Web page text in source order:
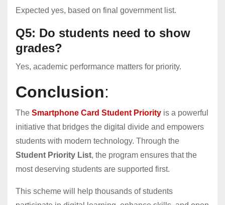
Expected yes, based on final government list.
Q5: Do students need to show
grades?
Yes, academic performance matters for priority.
Conclusion:
The Smartphone Card Student Priority is a powerful
initiative that bridges the digital divide and empowers
students with modern technology. Through the
Student Priority List, the program ensures that the
most deserving students are supported first.
This scheme will help thousands of students